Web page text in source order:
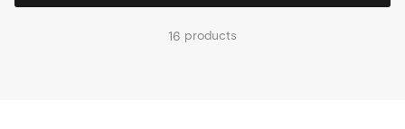
16 products